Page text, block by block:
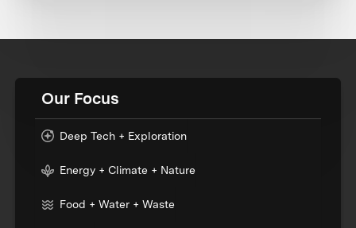
Our Focus
Deep Tech + Exploration
Energy + Climate + Nature
Food + Water + Waste